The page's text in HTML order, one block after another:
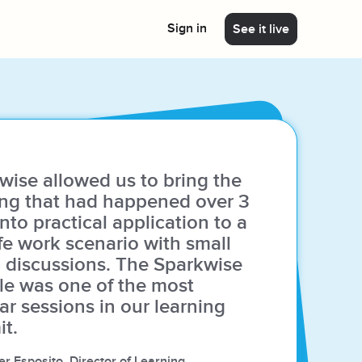
learning journey using Sparkwise's catalog in
Deliver custom content
We can customize any of our modules to fit
your needs or build new modules with your
own content!
Sign in See it live
allowed us to bring the
that had happened over 3
practical application to a
work scenario with small
The Sparkwise
was one of the most
sessions in our learning